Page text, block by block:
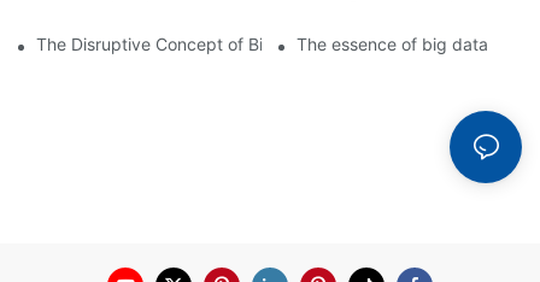
The Disruptive Concept of Big DataThe essence of big data